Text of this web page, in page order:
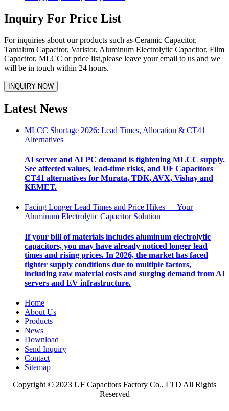
Inquiry For Price List
For inquiries about our products such as Ceramic Capacitor,
Tantalum Capacitor, Varistor, Aluminum Electrolytic Capacitor, Film
Capacitor, MLCC or price list,please leave your email to us and we
will be in touch within 24 hours.
Latest News
MLCC Shortage 2026: Lead Times, Allocation & CT41
Alternatives
AI server and AI PC demand is tightening MLCC supply.
See affected values, lead-time risks, and UF Capacitors
CT41 alternatives for Murata, TDK, AVX, Vishay and
KEMET.
Facing Longer Lead Times and Price Hikes — Your
Aluminum Electrolytic Capacitor Solution
If your bill of materials includes aluminum electrolytic
capacitors, you may have already noticed longer lead
times and rising prices. In 2026, the market has faced
tighter supply conditions due to multiple factors,
including raw material costs and surging demand from AI
servers and EV infrastructure.
Home
About Us
Products
News
Download
Send Inquiry
Contact
Sitemap
Copyright © 2023 UF Capacitors Factory Co., LTD All Rights
Reserved